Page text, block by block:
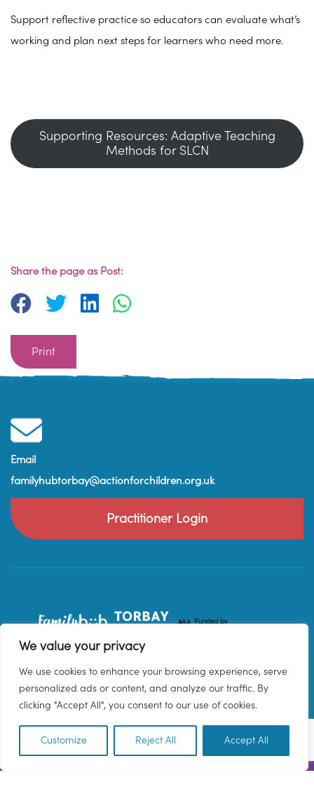
We value your privacy
We use cookies to enhance your browsing experience, serve
personalized ads or content, and analyze our traffic. By
clicking "Accept All", you consent to our use of cookies.
Customize Reject All Accept All
Support reflective practice so educators can evaluate what’s
working and plan next steps for learners who need more.
Supporting Resources: Adaptive Teaching
Methods for SLCN
Share the page as Post:
Print
Email
familyhubtorbay@actionforchildren.org.uk
Practitioner Login